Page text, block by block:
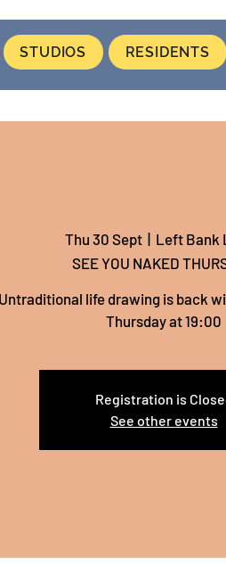
STUDIOS RESIDENTS
Thu 30 Sept
Left Bank
SEE YOU NAKED
Untraditional life drawing is back
Thursday at 19:00
Registration is
See other events